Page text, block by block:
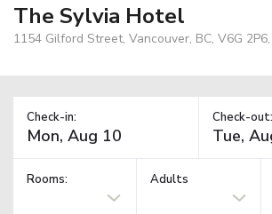
The Sylvia Hotel
1154 Gilford Street, Vancouver, BC, V6G
Check-in: Check-out:
Rooms: Adults